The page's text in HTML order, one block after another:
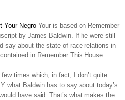
Your Negro Your is based on Remember
by James Baldwin. If he were still
say about the state of race relations in
in Remember This House
times which, in fact, I don’t quite
what Baldwin has to say about today’s
have said. That’s what makes the